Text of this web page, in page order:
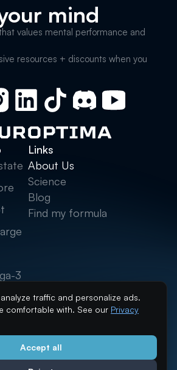
3
Links
About Us
Science
Blog
Find my formula
mind
values mental performance and
resources + discounts when you
traffic and personalize ads.
comfortable with. See our Privacy
Accept all